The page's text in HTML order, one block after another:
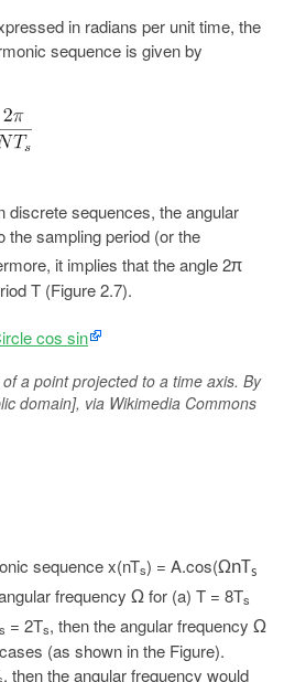
in radians per unit time, the
sequence is given by
discrete sequences, the angular
the sampling period (or the
it implies that the angle 2π
T (Figure 2.7).
a point projected to a time axis. By
domain], via Wikimedia Commons
sequence x(nTs) = A.cos(ΩnTs
frequency Ω for (a) T = 8Ts
s = 2Ts, then the angular frequency Ω
(as shown in the Figure).
, then the angular frequency would